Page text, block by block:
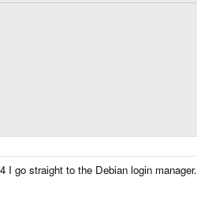
go straight to the Debian login manager.